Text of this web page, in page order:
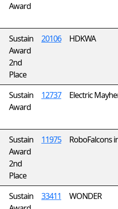
Award
Sustain
Award
2nd
Place
20106 HDKWA
Sustain
Award
12737 Electric
Sustain
Award
2nd
Place
11975 RoboFalcons
Sustain
33411 WONDER